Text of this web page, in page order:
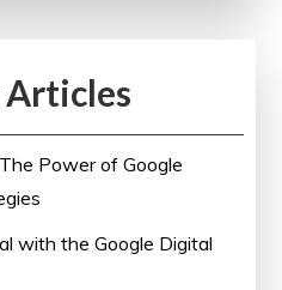
Articles
Power of Google
with the Google Digital